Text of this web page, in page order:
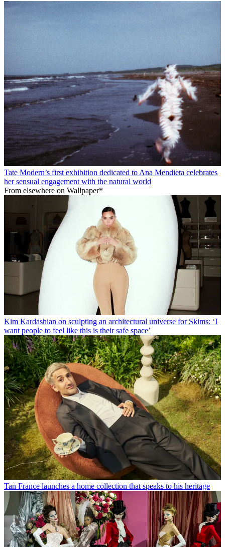
Tate Modern’s first exhibition dedicated to Ana Mendieta celebrates
her sensual engagement with the natural world
From elsewhere on Wallpaper*
Kim Kardashian on sculpting an architectural universe for Skims: ‘I
want people to feel like this is their safe space’
Tan France launches a home collection that speaks to his heritage